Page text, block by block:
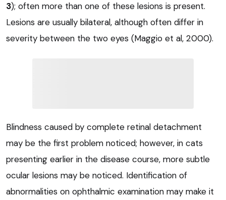
3); often more than one of these lesions is present.
Lesions are usually bilateral, although often differ in
severity between the two eyes (Maggio et al, 2000).
Blindness caused by complete retinal detachment
may be the first problem noticed; however, in cats
presenting earlier in the disease course, more subtle
ocular lesions may be noticed. Identification of
abnormalities on ophthalmic examination may make it